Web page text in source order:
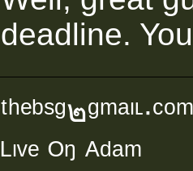
deadline.
ᵗʰᵉᵇˢᵍ๒ᵍᵐᵃᶥᶫ∙ᶜᵒᵐ
ᴸᶥᵛᵉ ᴼᵑ ᴬᵈᵃᵐ